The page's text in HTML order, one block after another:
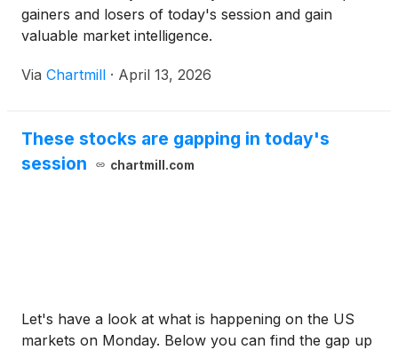
gainers and losers of today's session and gain
valuable market intelligence.
Via Chartmill · April 13, 2026
These stocks are gapping in today's
session
chartmill.com
Let's have a look at what is happening on the US
markets on Monday. Below you can find the gap up